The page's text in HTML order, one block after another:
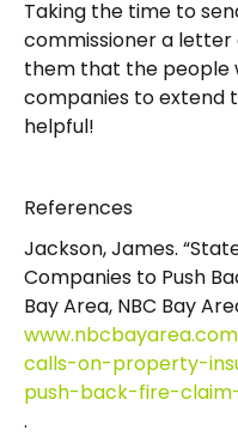
Taking the time to
commissioner a letter
them that the people
companies to extend
helpful!
References
Jackson, James.
Companies to Push
Bay Area, NBC Bay
calls-on-property-
push-back-fire-
.